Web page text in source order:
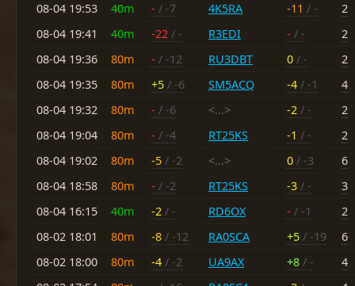
08-04 19:53
40m - / -7 4K5RA -11 / -
2
08-04 19:41
40m -22 / - R3EDI - / -
2
08-04 19:36
80m - / -12 RU3DBT 0 / -
2
08-04 19:35
80m +5 / -6 SM5ACQ -4 / -1
4
08-04 19:32
80m - / -6 <...> -2 / -
2
08-04 19:04
80m - / -4 RT25KS -1 / -
2
08-04 19:02
80m -5 / -2 <...> 0 / -3
6
08-04 18:58
80m - / -2 RT25KS -3 / -
3
08-04 16:15
40m -2 / - RD6OX - / -1
2
08-02 18:01
80m -8 / -12 RA0SCA +5 / -19
6
08-02 18:00
80m -4 / -2 UA9AX +8 / -
4